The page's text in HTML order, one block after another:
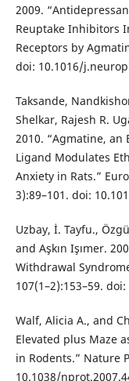
2009.
Reuptake Inhibitors
Receptors by
doi: 10.1016/
Taksande,
Shelkar, Rajesh R.
2010. “Agmatine, an
Ligand Modulates
Anxiety in Rats.”
3):89–101. doi:
Uzbay, İ. Tayfu.,
and Aşkın Işımer.
Withdrawal
107(1–2):153–59.
Walf, Alicia A., and
Elevated plus Maze
in Rodents.” Nature
10.1038/